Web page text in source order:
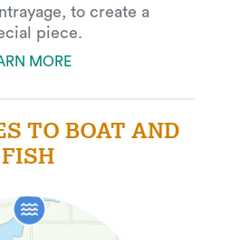
to create a
piece.
MORE
TO BOAT AND
FISH